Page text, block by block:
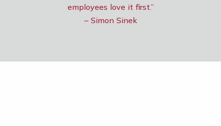
employees love it first.”
– Simon Sinek